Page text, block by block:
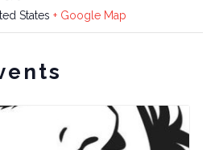
States + Google Map